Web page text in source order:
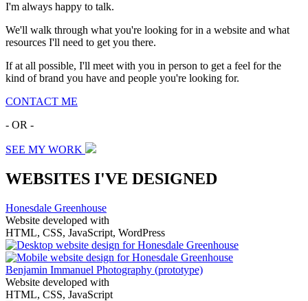
I'm always happy to talk.
We'll walk through what you're looking for in a website and what
resources I'll need to get you there.
If at all possible, I'll meet with you in person to get a feel for the
kind of brand you have and people you're looking for.
CONTACT ME
- OR -
SEE MY WORK
WEBSITES I'VE DESIGNED
Honesdale Greenhouse
Website developed with
HTML, CSS, JavaScript, WordPress
Benjamin Immanuel Photography (prototype)
Website developed with
HTML, CSS, JavaScript